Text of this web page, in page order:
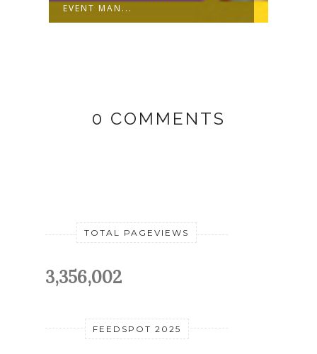
EVENT MAN...
0 COMMENTS
TOTAL PAGEVIEWS
3,356,002
FEEDSPOT 2025